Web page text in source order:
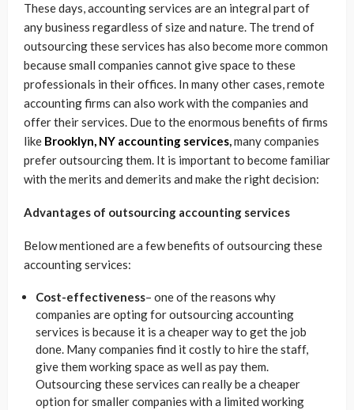
These days, accounting services are an integral part of
any business regardless of size and nature. The trend of
outsourcing these services has also become more common
because small companies cannot give space to these
professionals in their offices. In many other cases, remote
accounting firms can also work with the companies and
offer their services. Due to the enormous benefits of firms
like Brooklyn, NY accounting services,many companies
prefer outsourcing them. It is important to become familiar
with the merits and demerits and make the right decision:
Advantages of outsourcing accounting services
Below mentioned are a few benefits of outsourcing these
accounting services:
Cost-effectiveness– one of the reasons why
companies are opting foroutsourcingaccounting
services is because it is a cheaper way to get the job
done. Many companies find it costly to hire the staff,
give them working space as well as pay them.
Outsourcing these services can really be a cheaper
option for smaller companies with a limited working